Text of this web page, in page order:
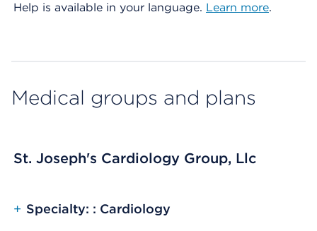
Help is available in your language. Learn more.
Medical groups and plans
St. Joseph's Cardiology Group, Llc
+ Specialty: : Cardiology